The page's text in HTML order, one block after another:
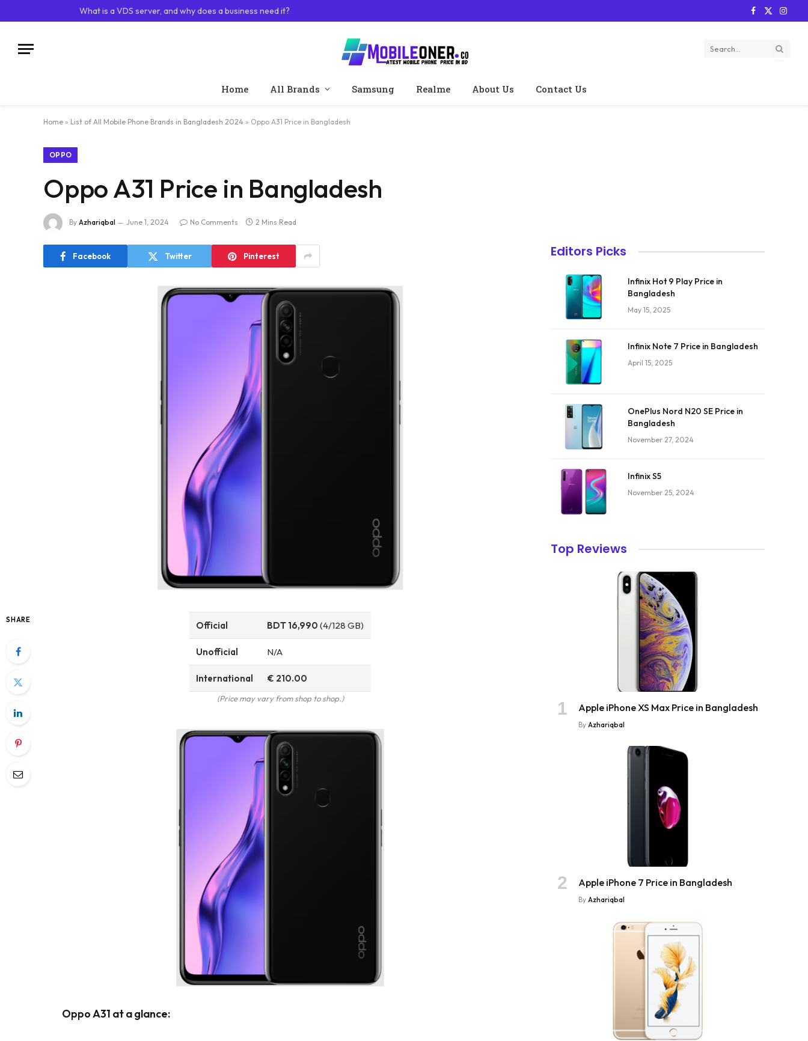
What is a VDS server, and why does a business need it? Facebook
X
Home All Brands Samsung Realme About Us Contact Us
Home » List of All Mobile Phone Brands in Bangladesh 2024 » Oppo A31 Price in Bangladesh
OPPO
Oppo A31 Price in Bangladesh
By Azhariqbal June 1, 2024 No Comments 2 Mins Read
Facebook Twitter Pinterest
SHARE Official BDT 16,990 (4/128 GB)
Unofficial N/A
International € 210.00
(Price may vary from shop to shop.)
Oppo A31 at a glance:
Editors Picks
Infinix Hot 9 Play Price in
Bangladesh
May 15, 2025
Infinix Note 7 Price in Bangladesh
April 15, 2025
OnePlus Nord N20 SE Price in
Bangladesh
November 27, 2024
Infinix S5
November 25, 2024
Top Reviews
Apple iPhone XS Max Price in Bangladesh
By Azhariqbal
Apple iPhone 7 Price in Bangladesh
By Azhariqbal